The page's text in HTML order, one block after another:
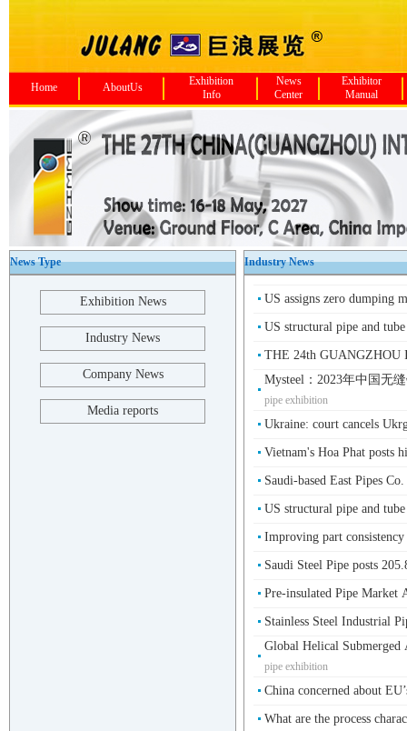
Home AboutUs
Exhibition
Info
News
Center
Exhibitor
Manual
News Type
Exhibition News
Industry News
Company News
Media reports
Industry News
US assigns zero dumping
US structural pipe and
THE 24th GUANGZHOU
Mysteel：2023年中国无
pipe exhibition
Ukraine: court cancels
Vietnam's Hoa Phat posts
Saudi-based East Pipes
US structural pipe and
Improving part
Saudi Steel Pipe posts
Pre-insulated Pipe Market
Stainless Steel Industrial
Global Helical
pipe exhibition
China concerned about
What are the process